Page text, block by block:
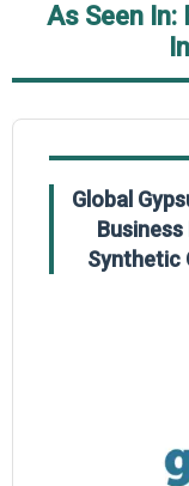
As Seen In:
on The Business
Global
Business
Synthetic